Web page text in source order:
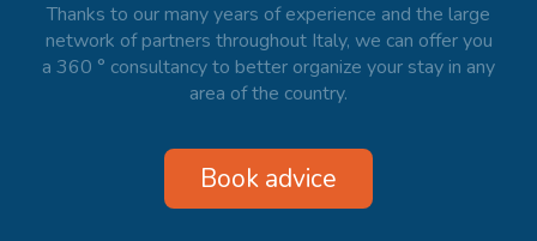
Thanks to our many years of experience and the large
network of partners throughout Italy, we can offer you
a 360 ° consultancy to better organize your stay in any
area of the country.
Book advice